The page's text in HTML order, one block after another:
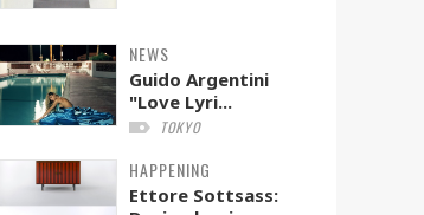
NEWS
Guido Argentini
"Love Lyri...
TOKYO
HAPPENING
Ettore Sottsass: